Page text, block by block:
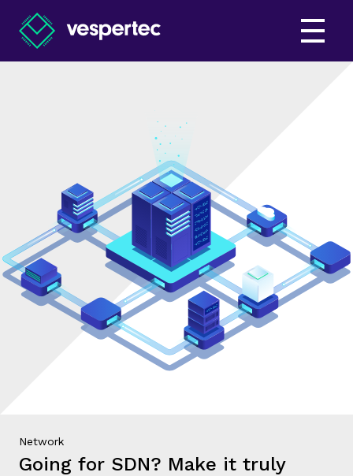
Network
Going for SDN? Make it truly